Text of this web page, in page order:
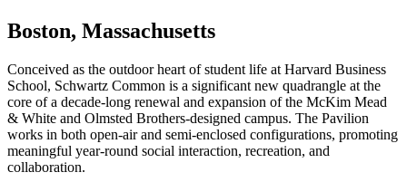
Boston, Massachusetts
Conceived as the outdoor heart of student life at Harvard Business
School, Schwartz Common is a significant new quadrangle at the
core of a decade-long renewal and expansion of the McKim Mead
& White and Olmsted Brothers-designed campus. The Pavilion
works in both open-air and semi-enclosed configurations, promoting
meaningful year-round social interaction, recreation, and
collaboration.